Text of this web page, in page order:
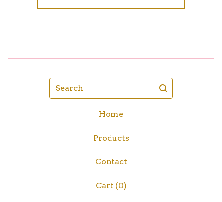
Search
Home
Products
Contact
Cart (0)